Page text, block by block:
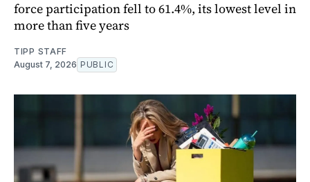
force participation fell to 61.4%, its lowest level in
more than five years
TIPP STAFF
August 7, 2026 PUBLIC